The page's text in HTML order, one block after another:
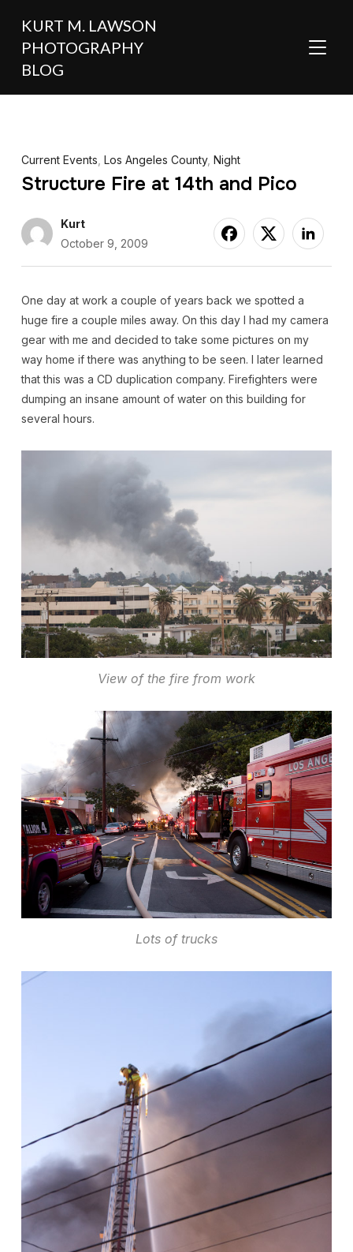
KURT M. LAWSON
PHOTOGRAPHY
BLOG
Current Events Los Angeles County, Night
Structure Fire at 14th and Pico
Kurt
October 9, 2009
One day at work a couple of years back we spotted a
huge fire a couple miles away. On this day I had my camera
gear with me and decided to take some pictures on my
way home if there was anything to be seen. I later learned
that this was a CD duplication company. Firefighters were
dumping an insane amount of water on this building for
several hours.
View of the fire from work
Lots of trucks